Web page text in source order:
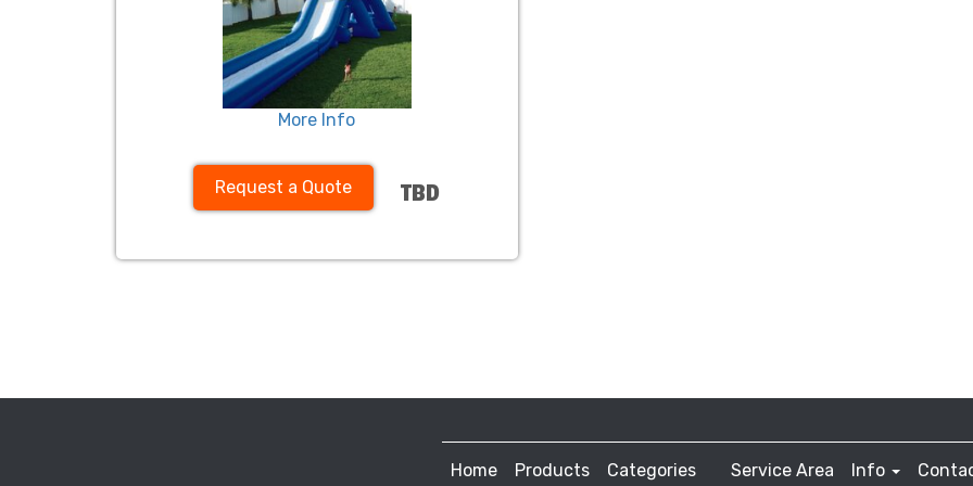
More Info
Request a Quote TBD
Home Products Categories Service Area Info